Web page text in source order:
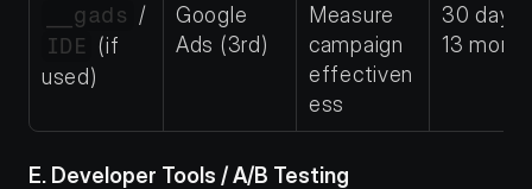
__gads
IDE (if
used)
Google
Ads (3rd)
Measure
campaign
effectiven
ess
30
13
E. Developer Tools / A/B Testing